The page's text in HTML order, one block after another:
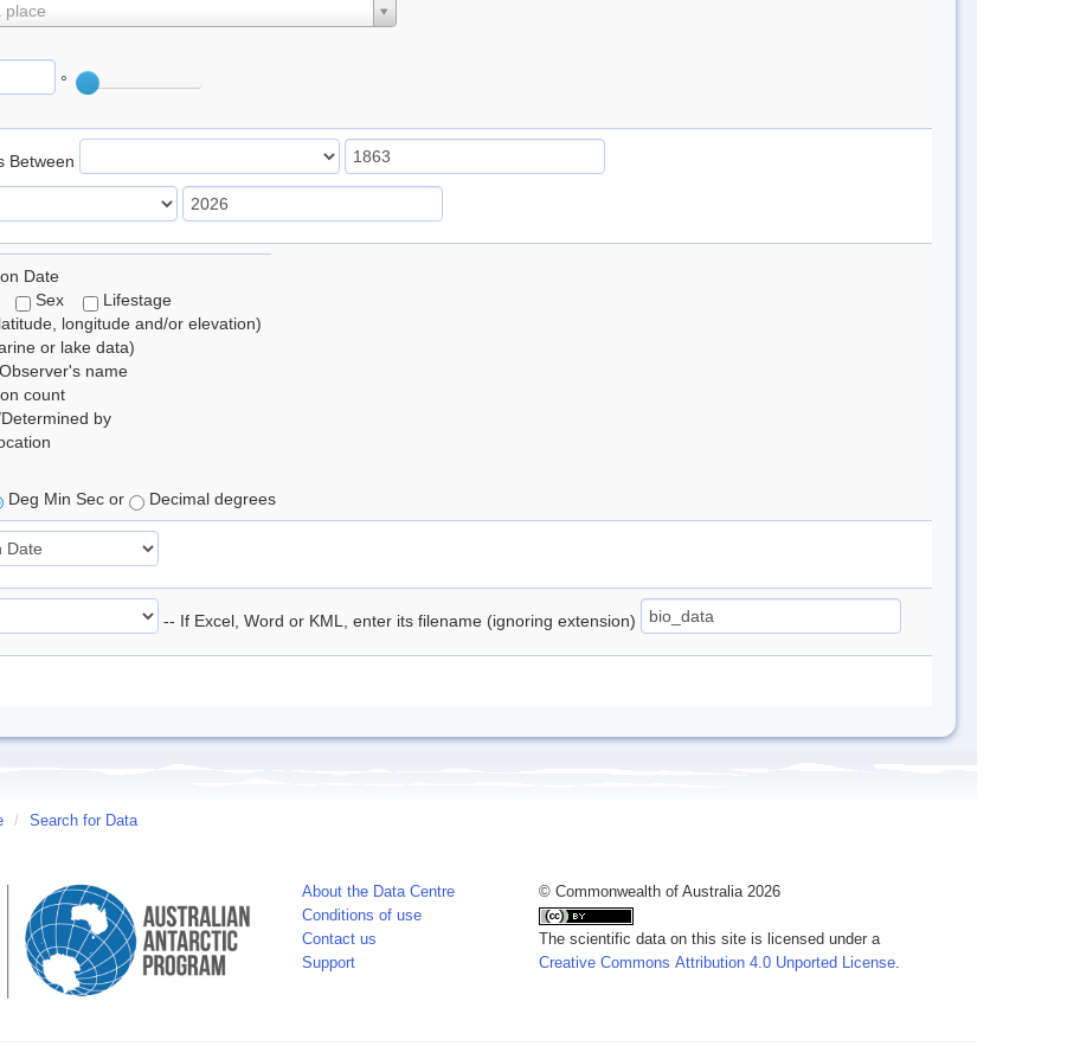
place
°
Between
Date
Sex
Lifestage
longitude and/or elevation)
or lake data)
name
count
by
Deg Min Sec or Decimal degrees
-- If Excel, Word or KML, enter its filename (ignoring extension)
/ Search for Data
About the Data Centre
Conditions of use
Contact us
Support
© Commonwealth of Australia 2026
The scientific data on this site is licensed under a
Creative Commons Attribution 4.0 Unported License.